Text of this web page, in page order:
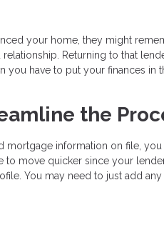
your home, they might
Returning to that
you have to put your finances in
the
mortgage information on file,
move quicker since your
You may need to just add any